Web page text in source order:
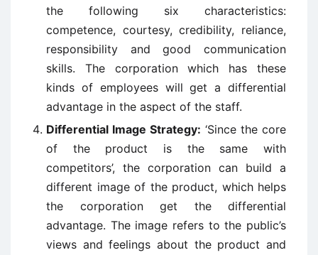
the following six characteristics:
competence, courtesy, credibility, reliance,
responsibility and good communication
skills. The corporation which has these
kinds of employees will get a differential
advantage in the aspect of the staff.
Differential Image Strategy: ‘Since the core
of the product is the same with
competitors’, the corporation can build a
different image of the product, which helps
the corporation get the differential
advantage. The image refers to the public’s
views and feelings about the product and